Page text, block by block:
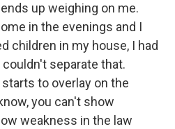
up weighing on me.
in the evenings and I
children in my house, I had
separate that.
to overlay on the
you can't show
weakness in the law